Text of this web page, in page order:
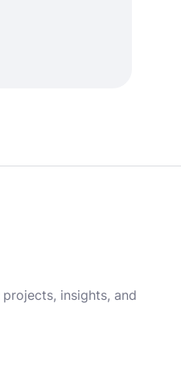
insights, and